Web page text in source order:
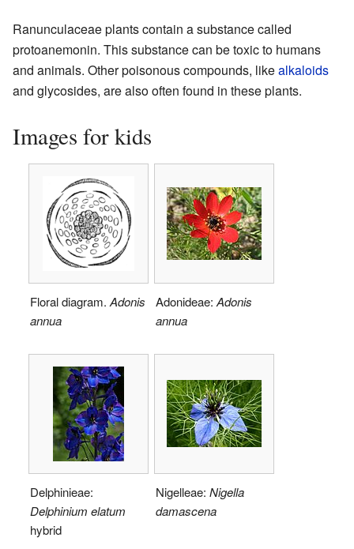
Ranunculaceae plants contain a substance called
protoanemonin. This substance can be toxic to humans
and animals. Other poisonous compounds, likealkaloids
and glycosides, are also often found in these plants.
Images for kids
Floral diagram.Adonis
annua
Adonideae:Adonis
annua
Delphinieae:
Delphinium elatum
hybrid
Nigelleae: Nigella
damascena